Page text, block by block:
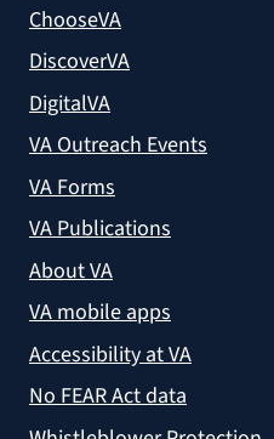
ChooseVA
DiscoverVA
DigitalVA
VA Outreach Events
VA Forms
VA Publications
About VA
VA mobile apps
Accessibility at VA
No FEAR Act data